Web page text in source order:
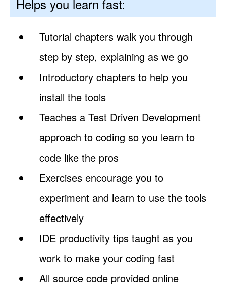
Helps you learn fast:
Tutorial chapters walk you through
step by step, explaining as we go
Introductory chapters to help you
install the tools
Teaches a Test Driven Development
approach to coding so you learn to
code like the pros
Exercises encourage you to
experiment and learn to use the tools
effectively
IDE productivity tips taught as you
work to make your coding fast
All source code provided online